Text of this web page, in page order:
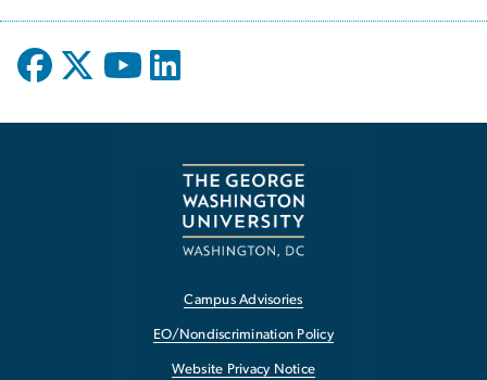
Campus Advisories
EO/Nondiscrimination Policy
Website Privacy Notice